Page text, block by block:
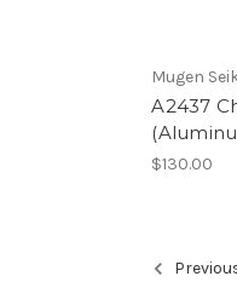
Mugen
A2437
$130.00